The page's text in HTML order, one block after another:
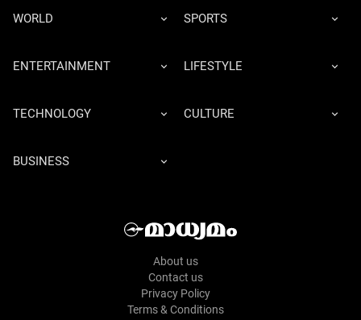
WORLD SPORTS
ENTERTAINMENT LIFESTYLE
TECHNOLOGY CULTURE
BUSINESS
About us
Contact us
Privacy Policy
Terms & Conditions